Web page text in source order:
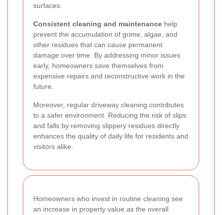
surfaces.
Consistent cleaning and maintenance help
prevent the accumulation of grime, algae, and
other residues that can cause permanent
damage over time. By addressing minor issues
early, homeowners save themselves from
expensive repairs and reconstructive work in the
future.
Moreover, regular driveway cleaning contributes
to a safer environment. Reducing the risk of slips
and falls by removing slippery residues directly
enhances the quality of daily life for residents and
visitors alike.
Homeowners who invest in routine cleaning see
an increase in property value as the overall